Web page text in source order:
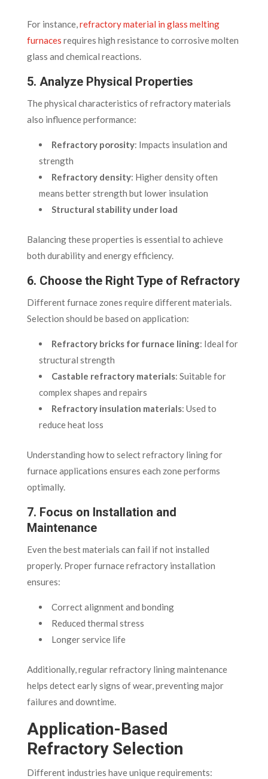
For instance,refractory material in glass melting
furnaces requires high resistance to corrosive molten
glass and chemical reactions.
5. Analyze Physical Properties
The physical characteristics of refractory materials
also influence performance:
Refractory porosity: Impacts insulation and
strength
Refractory density: Higher density often
means better strength but lower insulation
Structural stability under load
Balancing these properties is essential to achieve
both durability and energy efficiency.
6. Choose the Right Type of Refractory
Different furnace zones require different materials.
Selection should be based on application:
Refractory bricks for furnace lining: Ideal for
structural strength
Castable refractory materials: Suitable for
complex shapes and repairs
Refractory insulation materials: Used to
reduce heat loss
Understanding how to select refractory lining for
furnace applications ensures each zone performs
optimally.
7. Focus on Installation and
Maintenance
Even the best materials can fail if not installed
properly. Proper furnace refractory installation
ensures:
Correct alignment and bonding
Reduced thermal stress
Longer service life
Additionally, regular refractory lining maintenance
helps detect early signs of wear, preventing major
failures and downtime.
Application-Based
Refractory Selection
Different industries have unique requirements: